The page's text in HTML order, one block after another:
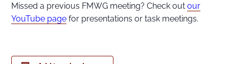
Missed a previous FMWG meeting? Check outour
YouTube page for presentations or task meetings.